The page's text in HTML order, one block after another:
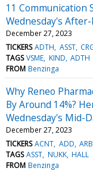
11 Communication
Wednesday's
December 27, 2023
TICKERS ADTH ASST
TAGS VSME KIND ADTH
FROM Benzinga
Why Reneo
By Around 14%?
Wednesday's Mid-
December 27, 2023
TICKERS ACNT ADD
TAGS ASST NUKK HALL
FROM Benzinga